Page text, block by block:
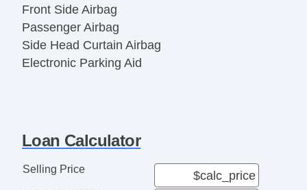
Front Side Airbag
Passenger Airbag
Side Head Curtain Airbag
Electronic Parking Aid
Separate Driver/Front Passenger Climate
Controls
Cruise Control
Loan Calculator
Selling Price